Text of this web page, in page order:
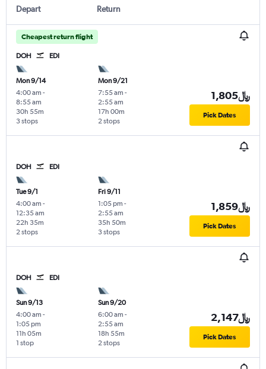
Depart Return
Cheapest return flight
DOH EDI
Mon 9/14
4:00 am -
8:55 am
3 stops
30h 55m
Mon 9/21
7:55 am -
2:55 am
2 stops
17h 00m
1,805﷼
Pick Dates
DOH EDI
Tue 9/1
4:00 am -
12:35 am
2 stops
22h 35m
Fri 9/11
1:05 pm -
2:55 am
3 stops
35h 50m
1,859﷼
Pick Dates
DOH EDI
Sun 9/13
4:00 am -
1:05 pm
1 stop
11h 05m
Sun 9/20
6:00 am -
2:55 am
2 stops
18h 55m
2,147﷼
Pick Dates